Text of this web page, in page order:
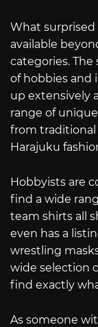
What
available
categories.
of hobbies and
up extensively
range of
from
Harajuku
Hobbyists are
find a wide
team shirts all
even has a
wrestling
wide selection
find exactly
As someone